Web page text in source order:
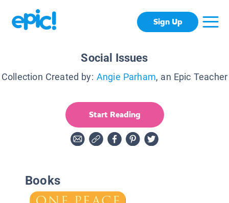
Sign Up
Social Issues
Collection Created by: Angie Parham, an Epic Teacher
Start Reading
Books